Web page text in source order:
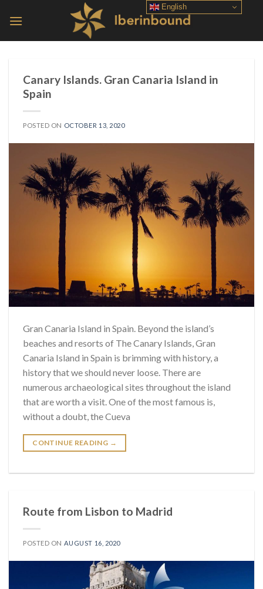
Canary Islands. Gran Canaria Island in
Spain
POSTED ON OCTOBER 13, 2020
Gran Canaria Island in Spain. Beyond the island’s
beaches and resorts of The Canary Islands, Gran
Canaria Island in Spain is brimming with history, a
history that we should never loose. There are
numerous archaeological sites throughout the island
that are worth a visit. One of the most famous is,
without a doubt, the Cueva
CONTINUE READING →
Route from Lisbon to Madrid
POSTED ON AUGUST 16, 2020
English